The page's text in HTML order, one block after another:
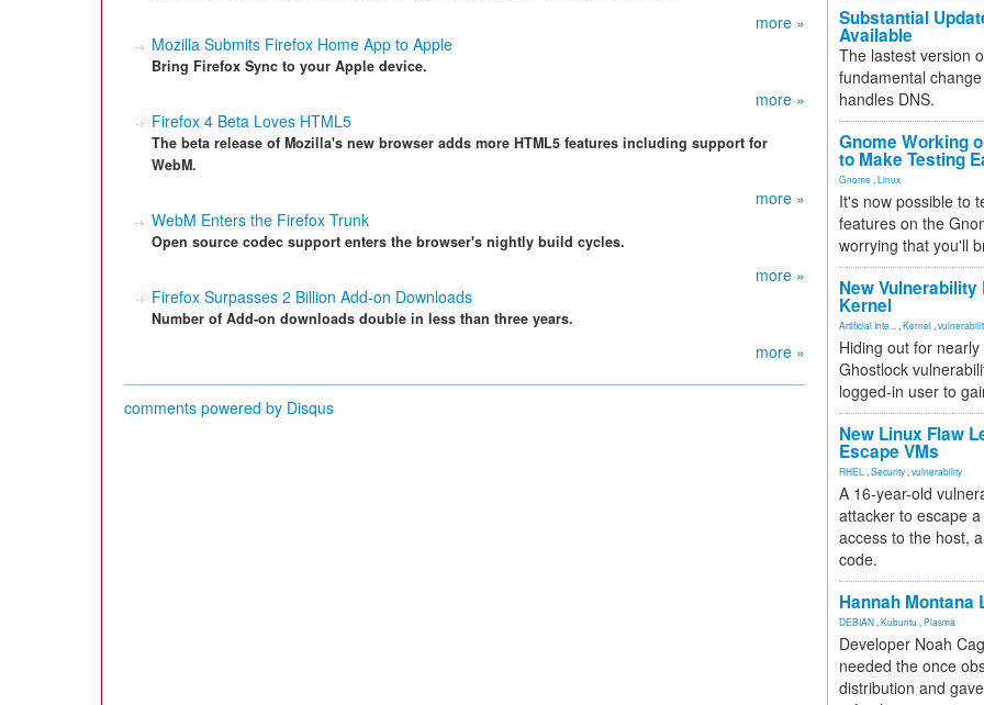
more »
Mozilla Submits Firefox Home App to Apple
Bring Firefox Sync to your Apple device.
more »
Firefox 4 Beta Loves HTML5
The beta release of Mozilla's new browser adds more HTML5 features including support for
WebM.
more »
WebM Enters the Firefox Trunk
Open source codec support enters the browser's nightly build cycles.
more »
Firefox Surpasses 2 Billion Add-on Downloads
Number of Add-on downloads double in less than three years.
more »
comments powered by Disqus
Substantial
Available
The lastest version
fundamental
handles DNS.
Gnome Working
to Make Testing
Gnome Linux
It's now possible to
features on the
worrying that you'll
New
Kernel
Artificial Inte... Kernel
Hiding out for
Ghostlock
logged-in user to
New Linux Flaw
Escape VMs
RHEL Security vulnerability
A 16-year-old
attacker to escape
access to the host,
code.
Hannah Montana
DEBIAN Kubuntu Plasma
Developer Noah
needed the once
distribution and